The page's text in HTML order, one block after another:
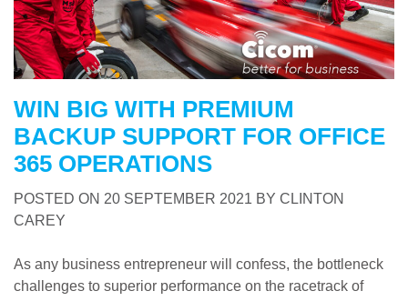
WIN BIG WITH PREMIUM
BACKUP SUPPORT FOR OFFICE
365 OPERATIONS
POSTED ON 20 SEPTEMBER 2021 BY CLINTON
CAREY
As any business entrepreneur will confess, the bottleneck
challenges to superior performance on the racetrack of